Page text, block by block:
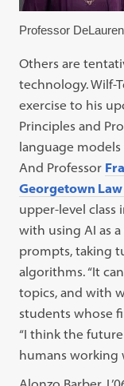
Professor
Others are
technology. Wilf-
exercise to his
Principles and
language
And Professor
Georgetown
upper-level
with using AI as
prompts, taking
algorithms. “It
topics, and with
students whose
“I think the
humans working